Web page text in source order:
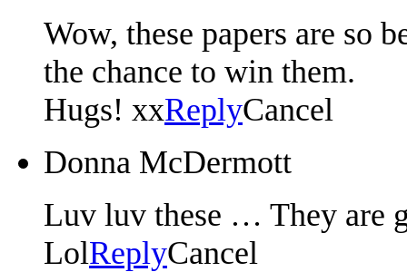
Wow, these papers are so
the chance to win them.
Hugs! xxReplyCancel
Donna McDermott
Luv luv these … They are
LolReplyCancel